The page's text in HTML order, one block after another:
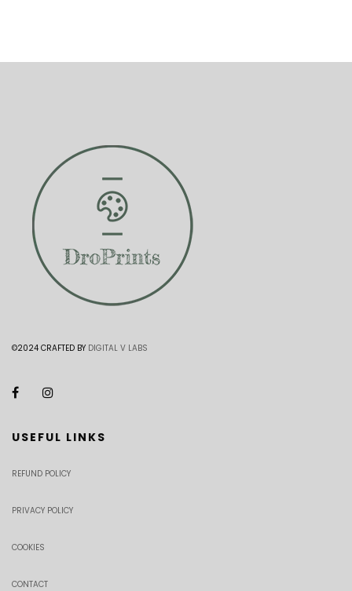
©2024 CRAFTED BY DIGITAL V LABS
USEFUL LINKS
REFUND POLICY
PRIVACY POLICY
COOKIES
CONTACT